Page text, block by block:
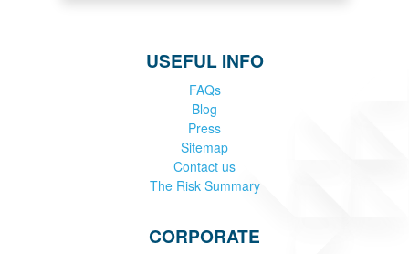
USEFUL INFO
FAQs
Blog
Press
Sitemap
Contact us
The Risk Summary
CORPORATE